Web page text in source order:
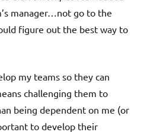
manager…not go to the
figure out the best way to
my teams so they can
challenging them to
being dependent on me (or
to develop their